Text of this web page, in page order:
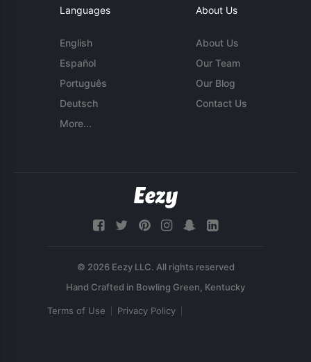
Languages
English
Español
Português
Deutsch
More...
About Us
About Us
Our Team
Our Blog
Contact Us
© 2026 Eezy LLC. All rights reserved
Terms of Use Privacy Policy